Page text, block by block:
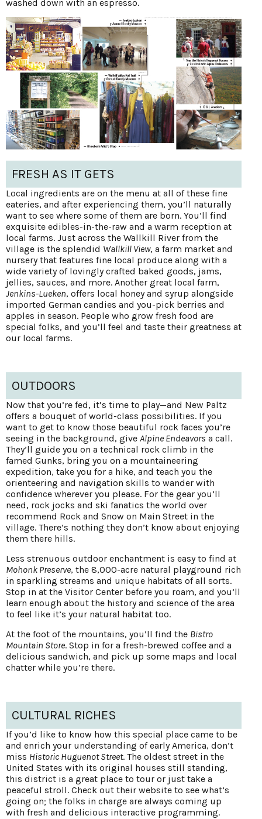
washed down with an espresso.
FRESH AS IT GETS
Local ingredients are on the menu at all of these fine
eateries, and after experiencing them, you’ll naturally
want to see where some of them are born. You’ll find
exquisite edibles-in-the-raw and a warm reception at
local farms. Just across the Wallkill River from the
village is the splendid Wallkill View, a farm market and
nursery that features fine local produce along with a
wide variety of lovingly crafted baked goods, jams,
jellies, sauces, and more. Another great local farm,
Jenkins-Lueken, offers local honey and syrup alongside
imported German candies and you-pick berries and
apples in season. People who grow fresh food are
special folks, and you’ll feel and taste their greatness at
our local farms.
OUTDOORS
Now that you’re fed, it’s time to play—and New Paltz
offers a bouquet of world-class possibilities. If you
want to get to know those beautiful rock faces you’re
seeing in the background, give Alpine Endeavors a call.
They’ll guide you on a technical rock climb in the
famed Gunks, bring you on a mountaineering
expedition, take you for a hike, and teach you the
orienteering and navigation skills to wander with
confidence wherever you please. For the gear you’ll
need, rock jocks and ski fanatics the world over
recommend Rock and Snow on Main Street in the
village. There’s nothing they don’t know about enjoying
them there hills.
Less strenuous outdoor enchantment is easy to find at
Mohonk Preserve, the 8,000-acre natural playground rich
in sparkling streams and unique habitats of all sorts.
Stop in at the Visitor Center before you roam, and you’ll
learn enough about the history and science of the area
to feel like it’s your natural habitat too.
At the foot of the mountains, you’ll find the Bistro
Mountain Store. Stop in for a fresh-brewed coffee and a
delicious sandwich, and pick up some maps and local
chatter while you’re there.
CULTURAL RICHES
If you’d like to know how this special place came to be
and enrich your understanding of early America, don’t
miss Historic Huguenot Street. The oldest street in the
United States with its original houses still standing,
this district is a great place to tour or just take a
peaceful stroll. Check out their website to see what’s
going on; the folks in charge are always coming up
with fresh and delicious interactive programming.